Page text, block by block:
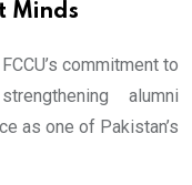
Minds
commitment to
alumni
as one of Pakistan’s